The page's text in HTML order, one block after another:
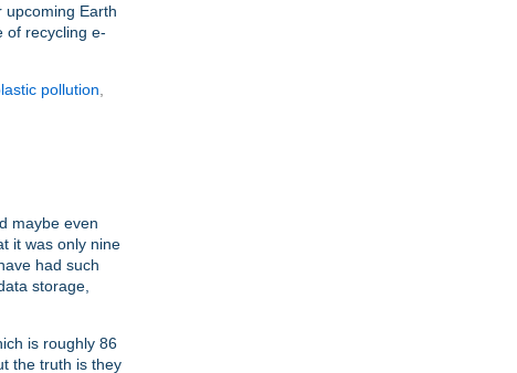
upcoming Earth
of recycling e-
pollution
maybe even
it was only nine
had such
storage,
is roughly 86
the truth is they